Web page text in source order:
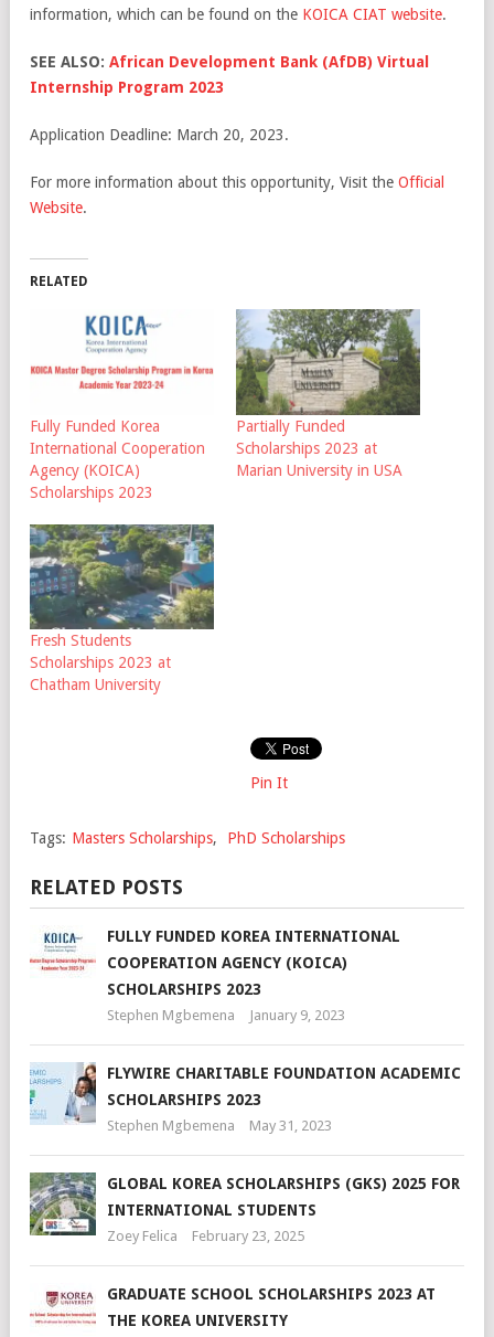
information, which can be found on the KOICA CIAT website.
SEE ALSO: African Development Bank (AfDB) Virtual
Internship Program 2023
Application Deadline: March 20, 2023.
For more information about this opportunity, Visit the Official
Website.
RELATED
Fully Funded Korea
International Cooperation
Agency (KOICA)
Scholarships 2023
Partially Funded
Scholarships 2023 at
Marian University in USA
Fresh Students
Scholarships 2023 at
Chatham University
Pin It
Tags: Masters Scholarships, PhD Scholarships
RELATED POSTS
FULLY FUNDED KOREA INTERNATIONAL
COOPERATION AGENCY (KOICA)
SCHOLARSHIPS 2023
Stephen Mgbemena January 9, 2023
FLYWIRE CHARITABLE FOUNDATION ACADEMIC
SCHOLARSHIPS 2023
Stephen Mgbemena May 31, 2023
GLOBAL KOREA SCHOLARSHIPS (GKS) 2025 FOR
INTERNATIONAL STUDENTS
Zoey Felica February 23, 2025
GRADUATE SCHOOL SCHOLARSHIPS 2023 AT
THE KOREA UNIVERSITY